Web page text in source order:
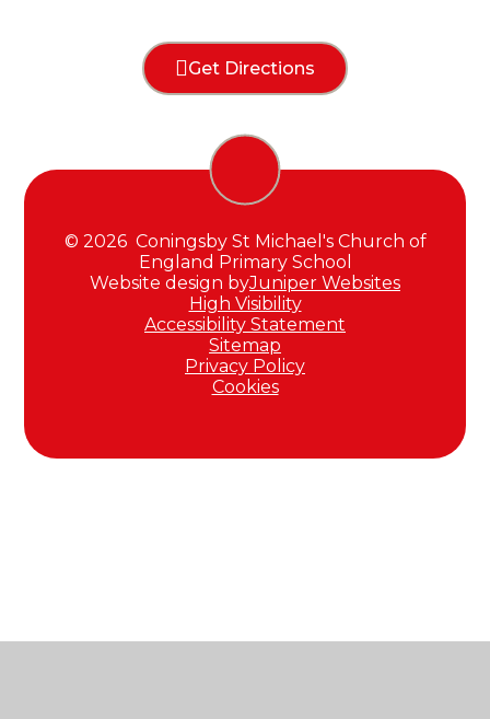
Get Directions
© 2026 Coningsby St Michael's Church of
England Primary School
Website design byJuniper Websites
High Visibility
Accessibility Statement
Sitemap
Privacy Policy
Cookies